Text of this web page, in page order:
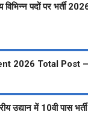
विभिन्‍न पदों पर भर्ती
2026 Total Post
उद्यान में 10वी पास